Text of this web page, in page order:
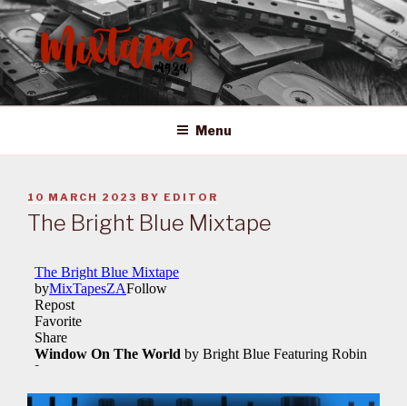
Skip
to
content
MIXTAPES ZA
Preserving South African Musical History
Menu
POSTED
ON
10 MARCH 2023 BY EDITOR
The Bright Blue Mixtape